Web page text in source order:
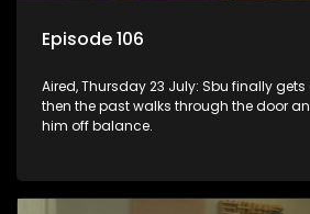
Episode 106
Aired, Thursday 23 July: Sbu finally gets
then the past walks through the door
him off balance.